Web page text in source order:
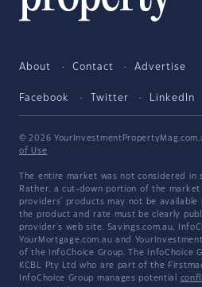
About Contact Advertise
Facebook Twitter LinkedIn
© 2026
of Use
The entire market was not considered in
Rather, a cut-down portion of the market
providers' products may not be available
the product and rate must be clearly
provider's web site. Savings.com.au,
YourMortgage.com.au and
of the InfoChoice Group. The InfoChoice
KCBL Pty Ltd who are part of the
InfoChoice Group manages potential